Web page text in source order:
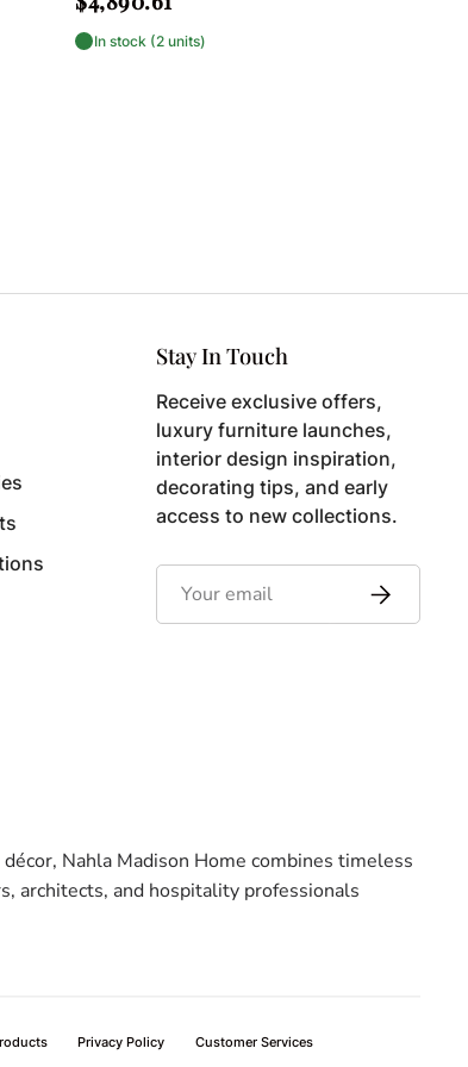
In stock (2 units)
Stay In Touch
Receive exclusive offers,
luxury furniture launches,
interior design inspiration,
decorating tips, and early
access to new collections.
Nahla Madison Home combines timeless
architects, and hospitality professionals
Privacy Policy Customer Services